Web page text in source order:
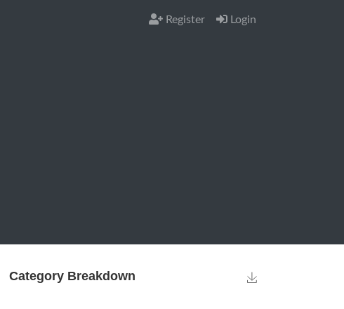
Register Login